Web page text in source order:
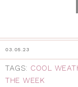
03.05.23
TAGS: COOL
THE WEEK